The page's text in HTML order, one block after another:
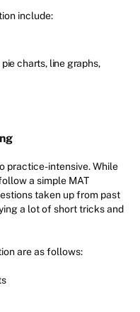
include:
charts, line graphs,
practice-intensive. While
a simple MAT
taken up from past
a lot of short tricks and
are as follows: